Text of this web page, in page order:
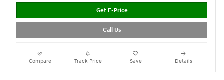
Get E-Price
Call Us
Compare Track Price Save Details